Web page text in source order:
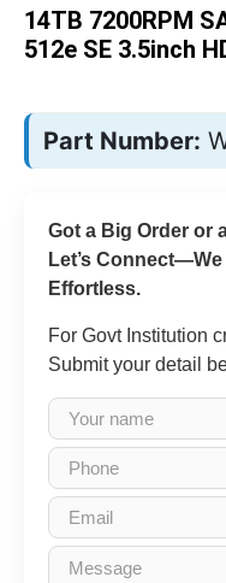
14TB 7200RPM
512e SE 3.5inch
Part Number:
Got a Big Order or
Let’s
Effortless.
For Govt Institution
Submit your detail